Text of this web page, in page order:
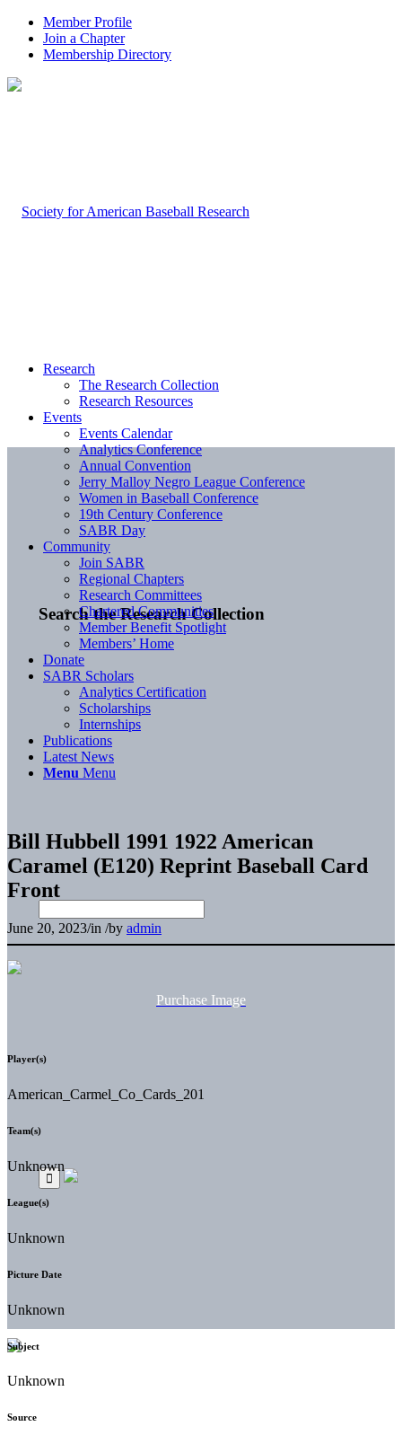
Member Profile
Join a Chapter
Membership Directory
Search the Research Collection
Research
The Research Collection
Research Resources
Events
Events Calendar
Analytics Conference
Annual Convention
Jerry Malloy Negro League Conference
Women in Baseball Conference
19th Century Conference
SABR Day
Community
Join SABR
Regional Chapters
Research Committees
Chartered Communities
Member Benefit Spotlight
Members’ Home
Donate
SABR Scholars
Analytics Certification
Scholarships
Internships
Publications
Latest News
Menu Menu
Bill Hubbell 1991 1922 American
Caramel (E120) Reprint Baseball Card
Front
June 20, 2023/in /by admin
Purchase Image
Player(s)
American_Carmel_Co_Cards_201
Team(s)
Unknown
League(s)
Unknown
Picture Date
Unknown
Subject
Unknown
Source